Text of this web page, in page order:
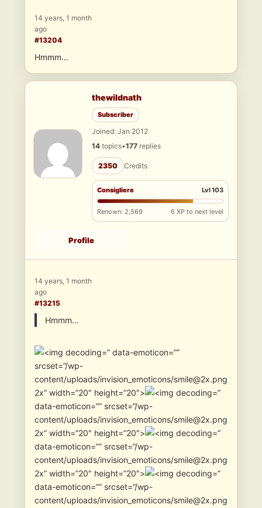
14 years, 1 month
ago
#13204
Hmmm…
thewildnath
Subscriber
Joined: Jan 2012
14 topics•177 replies
2350 Credits
Consigliere Lvl 103
Renown: 2,569 6 XP to next level
Profile
14 years, 1 month
ago
#13215
Hmmm…
” data-emoticon=””
srcset=”/wp-
content/uploads/invision_emoticons/smile@2x.png
2x” width=”20″ height=”20″>
”
data-emoticon=”” srcset=”/wp-
content/uploads/invision_emoticons/smile@2x.png
2x” width=”20″ height=”20″>
”
data-emoticon=”” srcset=”/wp-
content/uploads/invision_emoticons/smile@2x.png
2x” width=”20″ height=”20″>
”
data-emoticon=”” srcset=”/wp-
content/uploads/invision_emoticons/smile@2x.png